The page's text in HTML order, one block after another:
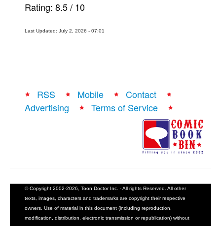
Rating: 8.5/ 10
Last Updated: July 2, 2026 - 07:01
RSS Mobile
Contact
Advertising
Terms of Service
© Copyright 2002-2026, Toon Doctor Inc. - All rights Reserved. All other
texts, images, characters and trademarks are copyright their respective
owners. Use of material in this document (including reproduction,
modification, distribution, electronic transmission or republication) without